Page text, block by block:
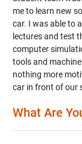
me to learn new
car. I was able to
lectures and test
computer
tools and
nothing more
car in front of our
What Are